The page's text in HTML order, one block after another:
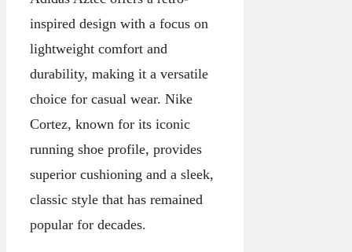
inspired design with a focus on
lightweight comfort and
durability, making it a versatile
choice for casual wear. Nike
Cortez, known for its iconic
running shoe profile, provides
superior cushioning and a sleek,
classic style that has remained
popular for decades.